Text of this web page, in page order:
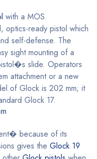
with a MOS
optics-ready pistol which
self-defense. The
sight mounting of a
slide. Operators
attachment or a new
of Glock is 202 mm; it
Glock 17.
because of its
gives the Glock 19